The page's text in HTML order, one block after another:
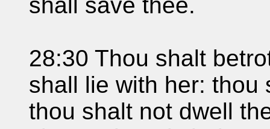
28:30 Thou shalt
shall lie with her: thou
thou shalt not dwell